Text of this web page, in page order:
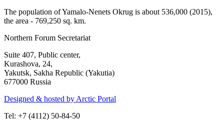
The population of Yamalo-Nenets Okrug is about 536,000 (2015),
the area - 769,250 sq. km.
Northern Forum Secretariat
Suite 407, Public center,
Kurashova, 24,
Yakutsk, Sakha Republic (Yakutia)
677000 Russia
Designed & hosted by Arctic Portal
Tel: +7 (4112) 50-84-50